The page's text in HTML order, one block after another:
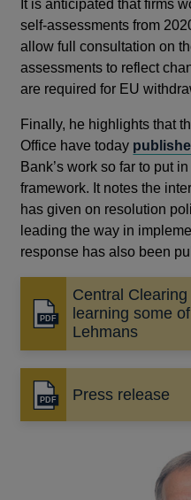
It is anticipated that firms
self-assessments from
allow full consultation on
assessments to reflect
are required for EU
Finally, he highlights that
Office have today
Bank’s work so far to put
framework. It notes the
has given on resolution
leading the way in
response has also been
Central
learning some
Lehmans
Opens
new
windowPress release
Opens
in